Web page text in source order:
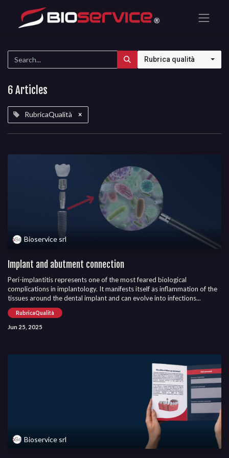
Rubrica qualità
6 Articles
RubricaQualità ×
Bioservice srl
Implant and abutment connection
Peri-implantitis represents one of the most feared biological
complications in implantology. It manifests itself as inflammation of the
tissues around the dental implant and can evolve into infections...
RubricaQualità
Jun 25, 2025
Bioservice srl